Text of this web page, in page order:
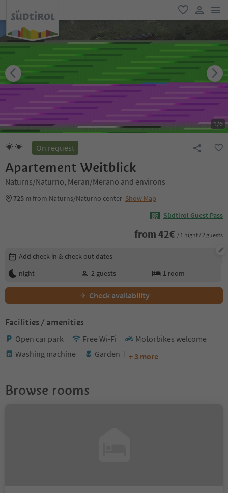
favorite
user link
1/6
On request
Apartement Weitblick
Naturns/Naturno, Meran/Merano and environs
725 mfrom Naturns/Naturno center Show Map
Südtirol Guest Pass
from 42€ / 1 night / 2 guests
Edit booking details
Add check-in & check-out dates
night
2 guests 1 room
Check availability
Facilities / amenities
Open car park Free Wi-Fi
Motorbikes welcome
Washing machine
Garden + 3 more
Browse rooms